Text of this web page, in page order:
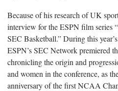
Because of his research of UK
interview for the ESPN film series
SEC Basketball.” During this
ESPN’s SEC Network premiered
chronicling the origin and
and women in the conference, as
anniversary of the first NCAA